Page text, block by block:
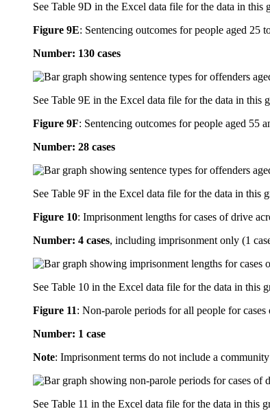
See Table 9D in the Excel data file for the data in this
Figure 9E: Sentencing outcomes for people aged 25
Number: 130 cases
See Table 9E in the Excel data file for the data in this
Figure 9F: Sentencing outcomes for people aged 55
Number: 28 cases
See Table 9F in the Excel data file for the data in this
Figure 10: Imprisonment lengths for cases of drive
Number: 4 cases, including imprisonment only (1
See Table 10 in the Excel data file for the data in this
Figure 11: Non-parole periods for all people for
Number: 1 case
Note: Imprisonment terms do not include a
See Table 11 in the Excel data file for the data in this